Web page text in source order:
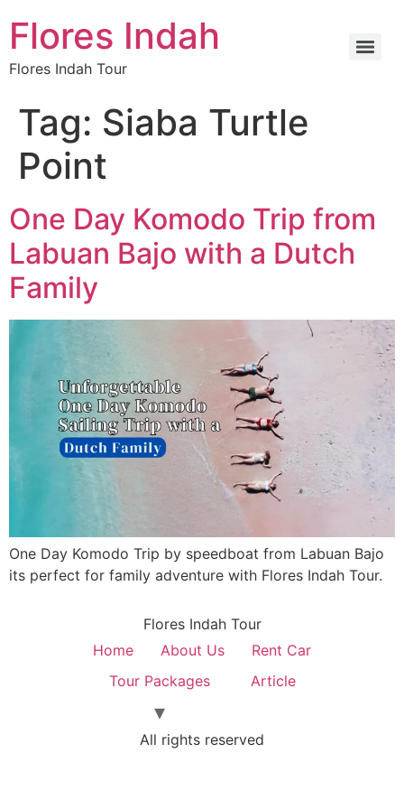
Flores Indah
Flores Indah Tour
Tag: Siaba Turtle
Point
One Day Komodo Trip from
Labuan Bajo with a Dutch
Family
One Day Komodo Trip by speedboat from Labuan Bajo
its perfect for family adventure with Flores Indah Tour.
Flores Indah Tour
Home
About Us
Rent Car
Tour Packages
Article
All rights reserved